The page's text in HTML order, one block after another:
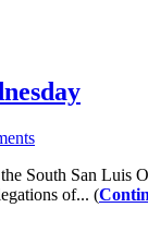
South San
of... (